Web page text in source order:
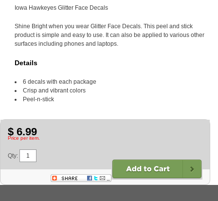
Iowa Hawkeyes Glitter Face Decals
Shine Bright when you wear Glitter Face Decals. This peel and stick
product is simple and easy to use. It can also be applied to various other
surfaces including phones and laptops.
Details
6 decals with each package
Crisp and vibrant colors
Peel-n-stick
$ 6.99
Price per item.
Qty: